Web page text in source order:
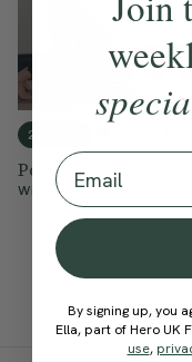
20 mins
Post-Work Flow
With Sophie Dear
Email
By signing up, you
Ella, part of Hero UK
use,